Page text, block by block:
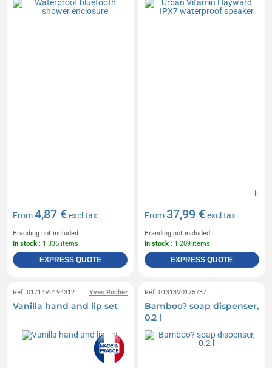
From4,87 €excl tax
Branding not included
In stock : 1 335 items
EXPRESS QUOTE
From37,99 €excl tax
Branding not included
In stock : 1 209 items
EXPRESS QUOTE
Yves Rocher
Réf. 01714V0194312
Vanilla hand and lip set
Réf. 01313V0175737
Bamboo? soap dispenser,
0.2 l